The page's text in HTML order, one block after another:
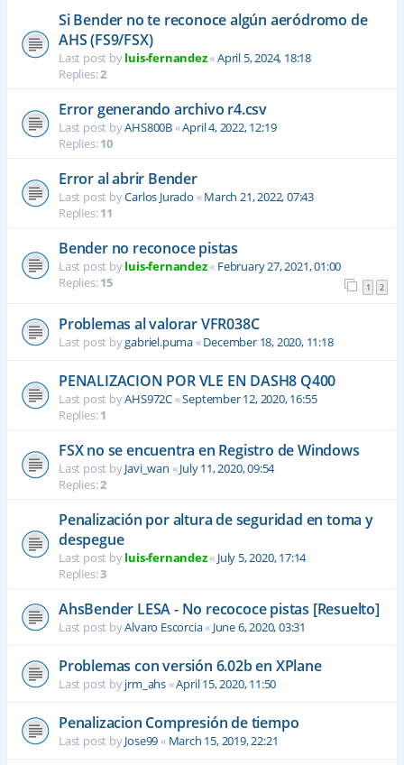
Si Bender no te reconoce algún aeródromo de
AHS (FS9/FSX)
Last post byluis-fernandez«April 5, 2024, 18:18
Replies:2
Error generando archivo r4.csv
Last post byAHS800B«April 4, 2022, 12:19
Replies:10
Error al abrir Bender
Last post byCarlos Jurado «March 21, 2022, 07:43
Replies:11
Bender no reconoce pistas
Last post byluis-fernandez« February 27, 2021, 01:00
Replies:15 1 2
Problemas al valorar VFR038C
Last post bygabriel.puma«December 18, 2020, 11:18
PENALIZACION POR VLE EN DASH8 Q400
Last post byAHS972C«September 12, 2020, 16:55
Replies:1
FSX no se encuentra en Registro de Windows
Last post byJavi_wan «July 11, 2020, 09:54
Replies:2
Penalización por altura de seguridad en toma y
despegue
Last post byluis-fernandez« July 5, 2020, 17:14
Replies:3
AhsBender LESA - No recococe pistas [Resuelto]
Last post byAlvaro Escorcia« June 6, 2020, 03:31
Problemas con versión 6.02b en XPlane
Last post byjrm_ahs«April 15, 2020, 11:50
Penalizacion Compresión de tiempo
Last post byJose99« March 15, 2019, 22:21